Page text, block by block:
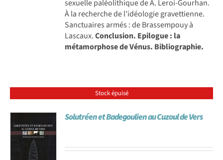
sexuelle paléolithique de A. Leroi-Gourhan.
À la recherche de l’idéologie gravettienne.
Sanctuaires armés : de Brassempouy à
Lascaux.Conclusion. Epilogue : la
métamorphose de Vénus. Bibliographie.
Stock épuisé
Solutréen et Badegoulien au Cuzoul de Vers